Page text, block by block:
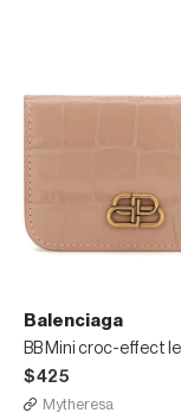
Balenciaga
$425
Mytheresa